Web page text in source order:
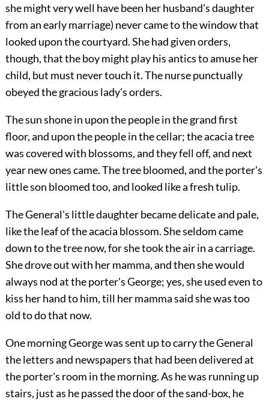
she might very well have been her husband's daughter
from an early marriage) never came to the window that
looked upon the courtyard. She had given orders,
though, that the boy might play his antics to amuse her
child, but must never touch it. The nurse punctually
obeyed the gracious lady's orders.
The sun shone in upon the people in the grand first
floor, and upon the people in the cellar; the acacia tree
was covered with blossoms, and they fell off, and next
year new ones came. The tree bloomed, and the porter's
little son bloomed too, and looked like a fresh tulip.
The General's little daughter became delicate and pale,
like the leaf of the acacia blossom. She seldom came
down to the tree now, for she took the air in a carriage.
She drove out with her mamma, and then she would
always nod at the porter's George; yes, she used even to
kiss her hand to him, till her mamma said she was too
old to do that now.
One morning George was sent up to carry the General
the letters and newspapers that had been delivered at
the porter's room in the morning. As he was running up
stairs, just as he passed the door of the sand-box, he